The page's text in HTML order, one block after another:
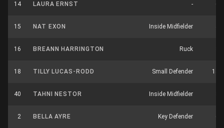
14 LAURA ERNST -
15 NAT EXON Inside Midfielder
16 BREANN HARRINGTON Ruck
18 TILLY LUCAS-RODD Small Defender 14
40 TAHNI NESTOR Inside Midfielder
2 BELLA AYRE Key Defender